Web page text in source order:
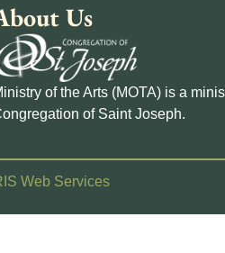
Us
of the Arts (MOTA) is a
of Saint Joseph.
Web Services